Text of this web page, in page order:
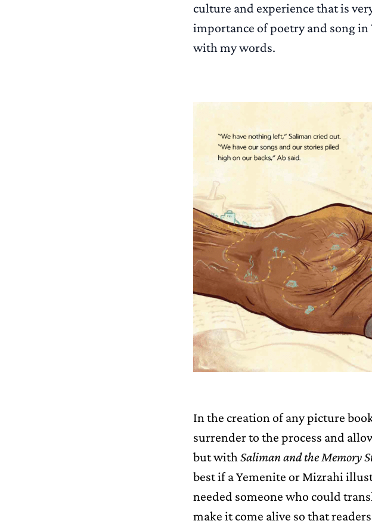
culture and experience that is
importance of poetry and song
with my words.
In the creation of any picture
surrender to the process and
but with Saliman and the Memory
best if a Yemenite or Mizrahi
needed someone who could
make it come alive so that